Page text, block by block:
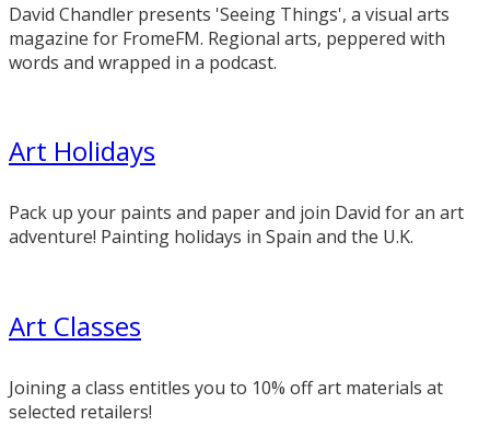
David Chandler presents 'Seeing Things', a visual arts
magazine for FromeFM. Regional arts, peppered with
words and wrapped in a podcast.
Art Holidays
Pack up your paints and paper and join David for an art
adventure! Painting holidays in Spain and the U.K.
Art Classes
Joining a class entitles you to 10% off art materials at
selected retailers!